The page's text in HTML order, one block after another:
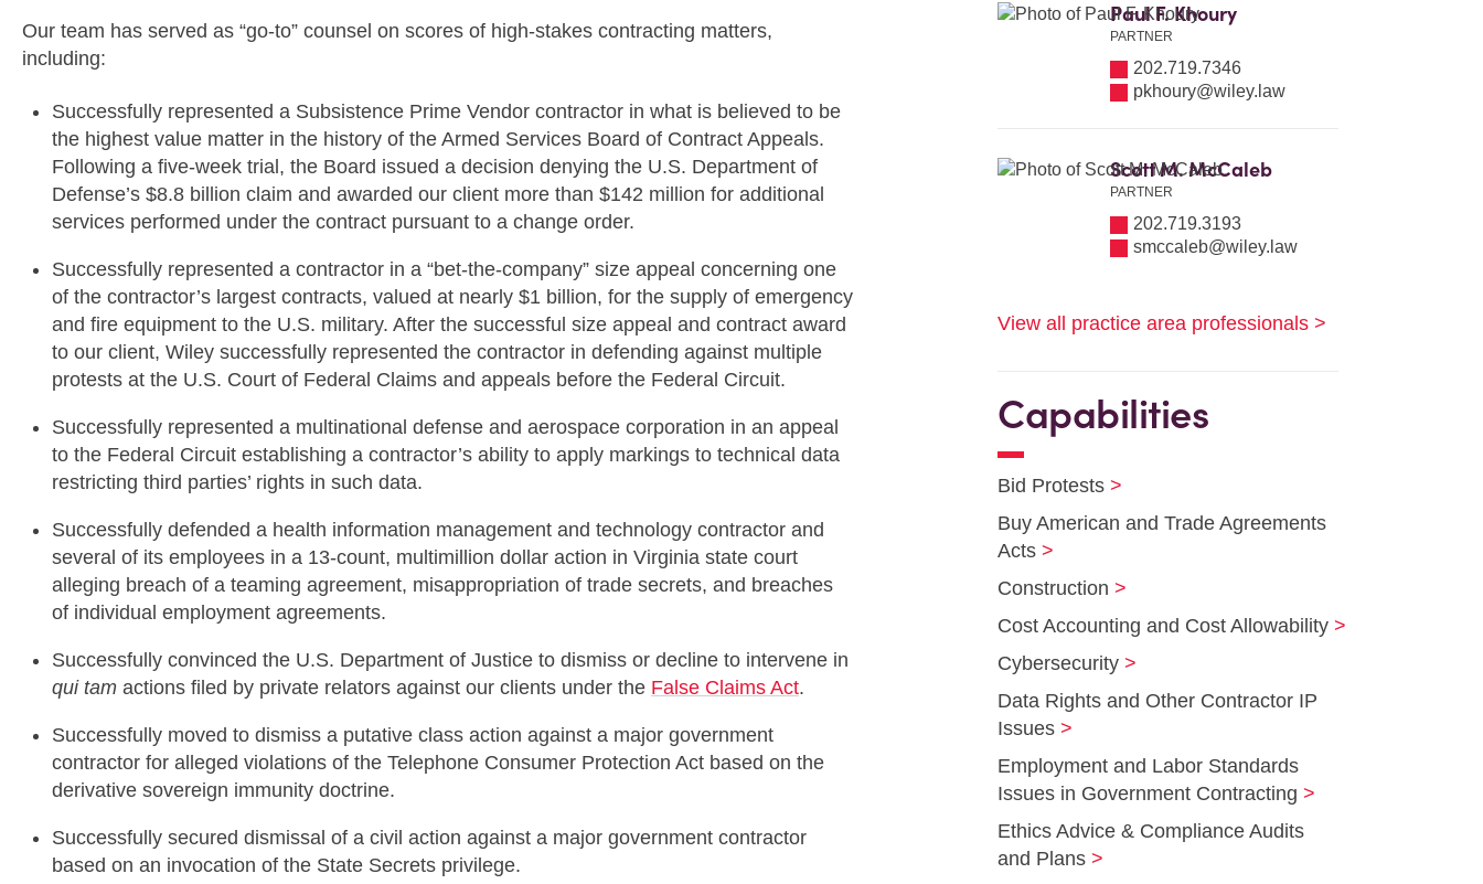
Our team has served as “go-to” counsel on scores of high-stakes contracting matters,
including:
Successfully represented a Subsistence Prime Vendor contractor in what is believed to be
the highest value matter in the history of the Armed Services Board of Contract Appeals.
Following a five-week trial, the Board issued a decision denying the U.S. Department of
Defense’s $8.8 billion claim and awarded our client more than $142 million for additional
services performed under the contract pursuant to a change order.
Successfully represented a contractor in a “bet-the-company” size appeal concerning one
of the contractor’s largest contracts, valued at nearly $1 billion, for the supply of emergency
and fire equipment to the U.S. military. After the successful size appeal and contract award
to our client, Wiley successfully represented the contractor in defending against multiple
protests at the U.S. Court of Federal Claims and appeals before the Federal Circuit.
Successfully represented a multinational defense and aerospace corporation in an appeal
to the Federal Circuit establishing a contractor’s ability to apply markings to technical data
restricting third parties’ rights in such data.
Successfully defended a health information management and technology contractor and
several of its employees in a 13-count, multimillion dollar action in Virginia state court
alleging breach of a teaming agreement, misappropriation of trade secrets, and breaches
of individual employment agreements.
Successfully convinced the U.S. Department of Justice to dismiss or decline to intervene in
qui tam actions filed by private relators against our clients under the False Claims Act.
Successfully moved to dismiss a putative class action against a major government
contractor for alleged violations of the Telephone Consumer Protection Act based on the
derivative sovereign immunity doctrine.
Successfully secured dismissal of a civil action against a major government contractor
based on an invocation of the State Secrets privilege.
Paul F. Khoury
PARTNER
202.719.7346
pkhoury@wiley.law
Scott M. McCaleb
PARTNER
202.719.3193
smccaleb@wiley.law
View all practice area professionals >
Capabilities
Bid Protests
Buy American and Trade Agreements
Acts
Construction
Cost Accounting and Cost Allowability
Cybersecurity
Data Rights and Other Contractor IP
Issues
Employment and Labor Standards
Issues in Government Contracting
Ethics Advice & Compliance Audits
and Plans